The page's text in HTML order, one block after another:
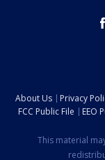
About Us Privacy
FCC Public File
EEO
This material